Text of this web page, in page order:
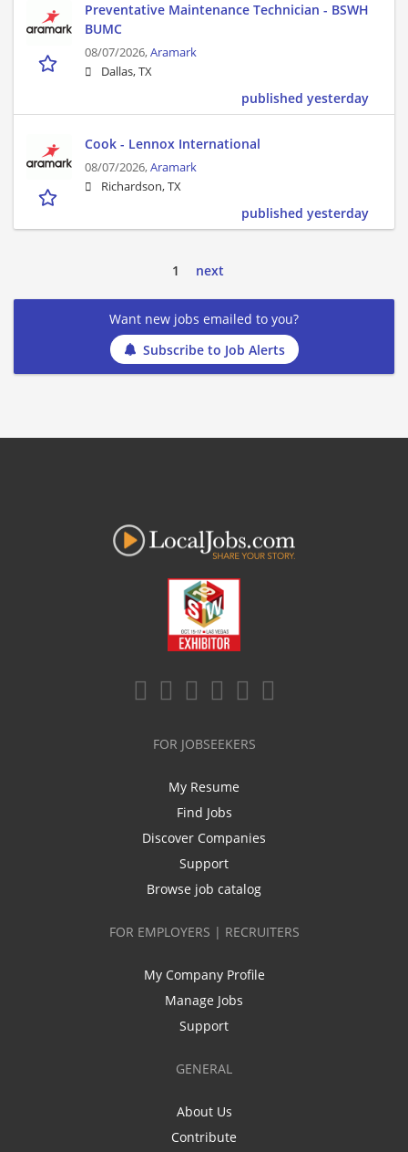
Preventative Maintenance Technician - BSWH
BUMC
08/07/2026,Aramark
Dallas, TX
published yesterday
Cook - Lennox International
08/07/2026,Aramark
Richardson, TX
published yesterday
1 next
Want new jobs emailed to you?
Subscribe to Job Alerts
FOR JOBSEEKERS
My Resume
Find Jobs
Discover Companies
Support
Browse job catalog
FOR EMPLOYERS | RECRUITERS
My Company Profile
Manage Jobs
Support
GENERAL
About Us
Contribute